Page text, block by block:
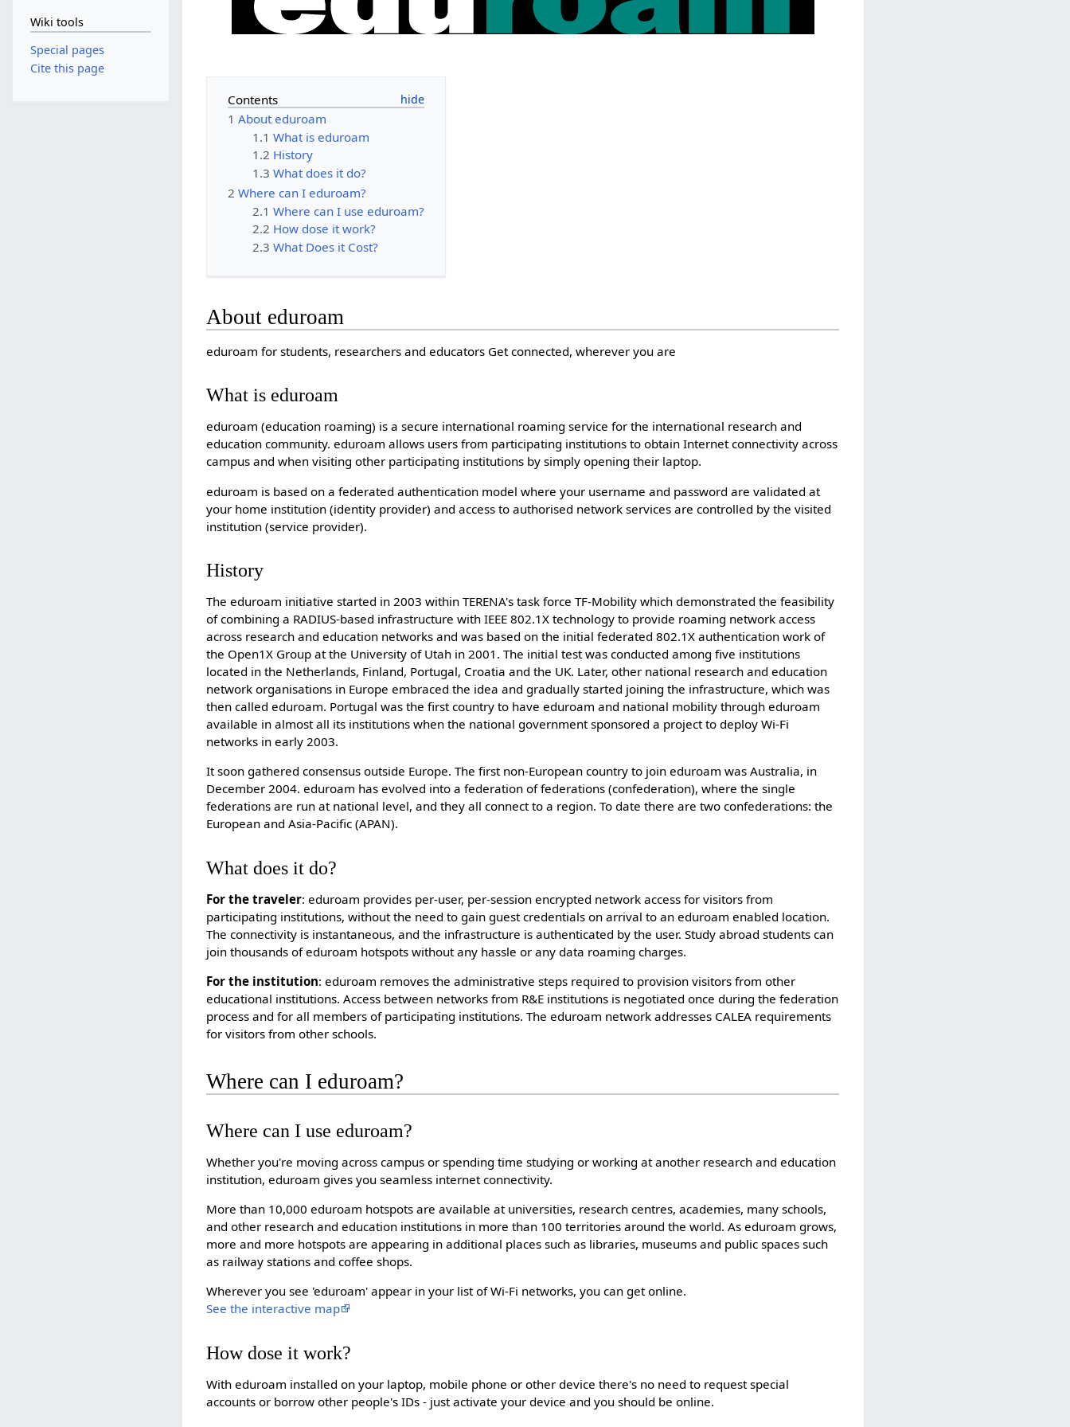
Contents
1 About eduroam
1.1 What is eduroam
1.2 History
1.3 What does it do?
2 Where can I eduroam?
2.1 Where can I use eduroam?
2.2 How dose it work?
2.3 What Does it Cost?
About eduroam
eduroam for students, researchers and educators Get connected, wherever you are
What is eduroam
eduroam (education roaming) is a secure international roaming service for the international research and
education community. eduroam allows users from participating institutions to obtain Internet connectivity across
campus and when visiting other participating institutions by simply opening their laptop.
eduroam is based on a federated authentication model where your username and password are validated at
your home institution (identity provider) and access to authorised network services are controlled by the visited
institution (service provider).
History
The eduroam initiative started in 2003 within TERENA's task force TF-Mobility which demonstrated the feasibility
of combining a RADIUS-based infrastructure with IEEE 802.1X technology to provide roaming network access
across research and education networks and was based on the initial federated 802.1X authentication work of
the Open1X Group at the University of Utah in 2001. The initial test was conducted among five institutions
located in the Netherlands, Finland, Portugal, Croatia and the UK. Later, other national research and education
network organisations in Europe embraced the idea and gradually started joining the infrastructure, which was
then called eduroam. Portugal was the first country to have eduroam and national mobility through eduroam
available in almost all its institutions when the national government sponsored a project to deploy Wi-Fi
networks in early 2003.
It soon gathered consensus outside Europe. The first non-European country to join eduroam was Australia, in
December 2004. eduroam has evolved into a federation of federations (confederation), where the single
federations are run at national level, and they all connect to a region. To date there are two confederations: the
European and Asia-Pacific (APAN).
What does it do?
For the traveler: eduroam provides per-user, per-session encrypted network access for visitors from
participating institutions, without the need to gain guest credentials on arrival to an eduroam enabled location.
The connectivity is instantaneous, and the infrastructure is authenticated by the user. Study abroad students can
join thousands of eduroam hotspots without any hassle or any data roaming charges.
For the institution: eduroam removes the administrative steps required to provision visitors from other
educational institutions. Access between networks from R&E institutions is negotiated once during the federation
process and for all members of participating institutions. The eduroam network addresses CALEA requirements
for visitors from other schools.
Where can I eduroam?
Where can I use eduroam?
Whether you're moving across campus or spending time studying or working at another research and education
institution, eduroam gives you seamless internet connectivity.
More than 10,000 eduroam hotspots are available at universities, research centres, academies, many schools,
and other research and education institutions in more than 100 territories around the world. As eduroam grows,
more and more hotspots are appearing in additional places such as libraries, museums and public spaces such
as railway stations and coffee shops.
Wherever you see 'eduroam' appear in your list of Wi-Fi networks, you can get online.
See the interactive map
How dose it work?
With eduroam installed on your laptop, mobile phone or other device there's no need to request special
accounts or borrow other people's IDs - just activate your device and you should be online.
Wiki tools
Special pages
Cite this page